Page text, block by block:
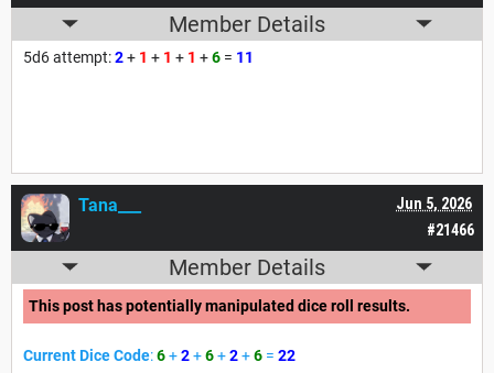
Member Details
5d6 attempt:2+ 1 + 1 + 1 +6 = 11
#21466
Jun 5, 2026
Tana___
Member Details
This post has potentially manipulated dice roll results.
Current Dice Code:6+2+6+2+6 = 22